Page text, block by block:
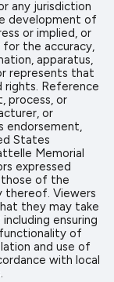
any jurisdiction
development of
or implied, or
for the accuracy,
apparatus,
represents that
rights. Reference
process, or
or
endorsement,
States
Memorial
expressed
of the
thereof. Viewers
they may take
ensuring
of
and use of
with local